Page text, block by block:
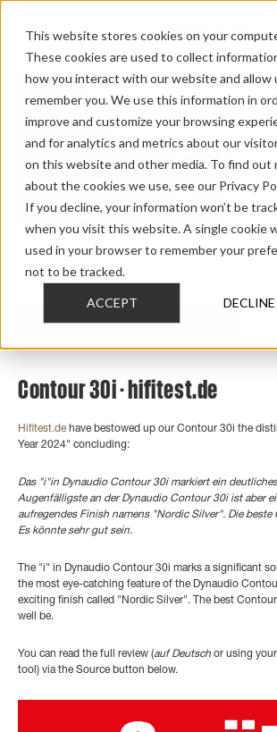
This website stores cookies on your
These cookies are used to collect
how you interact with our website and allow
remember you. We use this information in
improve and customize your browsing
and for analytics and metrics about our
on this website and other media. To find out
about the cookies we use, see our Privacy
If you decline, your information won’t be
when you visit this website. A single cookie
used in your browser to remember your
not to be tracked.
ACCEPT DECLINE
Home > Review Overview > Contour i > Contour
Contour 30i Hifi Test
CHECK OUT THE FULL REVIEW
Contour 30i - hifitest.de
Hifitest.de have bestowed up our Contour 30i the
Year 2024" concluding:
Das "i"in Dynaudio Contour 30i markiert ein
Augenfälligste an der Dynaudio Contour 30i ist aber
aufregendes Finish namens "Nordic Silver". Die beste
Es könnte sehr gut sein.
The "i" in Dynaudio Contour 30i marks a significant
the most eye-catching feature of the Dynaudio
exciting finish called "Nordic Silver". The best
well be.
You can read the full review (auf Deutsch or using
tool) via the Source button below.